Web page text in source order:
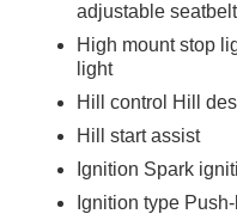
adjustable
High mount stop
light
Hill control Hill
Hill start assist
Ignition Spark
Ignition type